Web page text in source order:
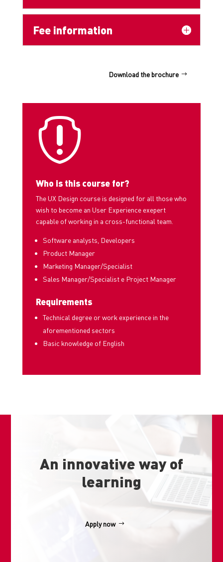
Fee information
Download the brochure

Who is this course for?
The UX Design course is designed for all those who
wish to become an User Experience exepert
capable of working in a cross-functional team.
Software analysts, Developers
Product Manager
Marketing Manager/Specialist
Sales Manager/Specialist e Project Manager
Requirements
Technical degree or work experience in the
aforementioned sectors
Basic knowledge of English
An innovative way of
learning
Apply now